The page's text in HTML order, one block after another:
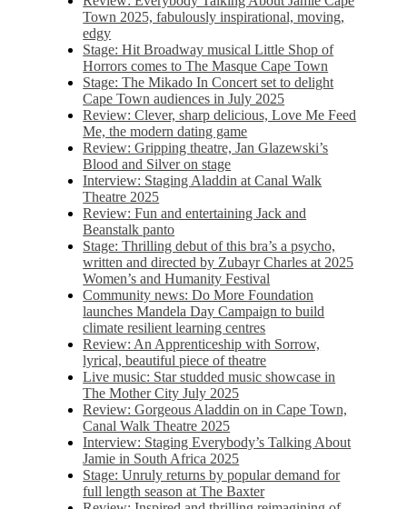
Town 2025, fabulously inspirational, moving,
edgy
Stage: Hit Broadway musical Little Shop of
Horrors comes to The Masque Cape Town
Stage: The Mikado In Concert set to delight
Cape Town audiences in July 2025
Review: Clever, sharp delicious, Love Me Feed
Me, the modern dating game
Review: Gripping theatre, Jan Glazewski’s
Blood and Silver on stage
Interview: Staging Aladdin at Canal Walk
Theatre 2025
Review: Fun and entertaining Jack and
Beanstalk panto
Stage: Thrilling debut of this bra’s a psycho,
written and directed by Zubayr Charles at 2025
Women’s and Humanity Festival
Community news: Do More Foundation
launches Mandela Day Campaign to build
climate resilient learning centres
Review: An Apprenticeship with Sorrow,
lyrical, beautiful piece of theatre
Live music: Star studded music showcase in
The Mother City July 2025
Review: Gorgeous Aladdin on in Cape Town,
Canal Walk Theatre 2025
Interview: Staging Everybody’s Talking About
Jamie in South Africa 2025
Stage: Unruly returns by popular demand for
full length season at The Baxter